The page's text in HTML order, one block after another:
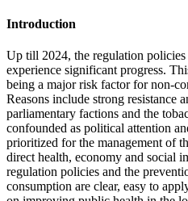
Introduction
Up till 2024, the regulation
experience significant progress.
being a major risk factor for non-
Reasons include strong resistance
parliamentary factions and the
confounded as political attention
prioritized for the management of
direct health, economy and social
regulation policies and the
consumption are clear, easy to